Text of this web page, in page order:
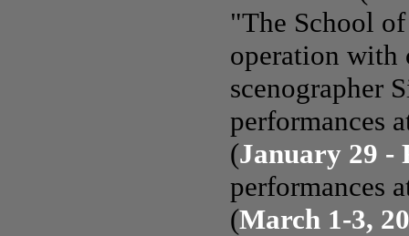
"The School
operation with
scenographer
performances
(January 29 -
performances
(March 1-3,